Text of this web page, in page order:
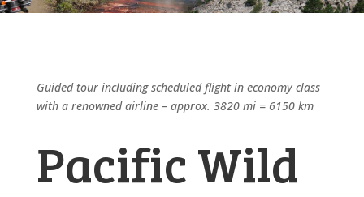
Guided tour including scheduled flight in economy class
with a renowned airline – approx. 3820 mi = 6150 km
Pacific Wild